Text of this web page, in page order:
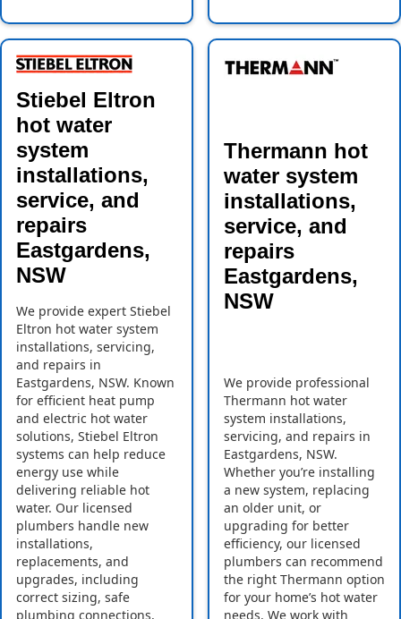
Stiebel Eltron
hot water
system
installations,
service, and
repairs
Eastgardens,
NSW
We provide expert Stiebel
Eltron hot water system
installations, servicing,
and repairs in
Eastgardens, NSW. Known
for efficient heat pump
and electric hot water
solutions, Stiebel Eltron
systems can help reduce
energy use while
delivering reliable hot
water. Our licensed
plumbers handle new
installations,
replacements, and
upgrades, including
correct sizing, safe
plumbing connections,
Thermann hot
water system
installations,
service, and
repairs
Eastgardens,
NSW
We provide professional
Thermann hot water
system installations,
servicing, and repairs in
Eastgardens, NSW.
Whether you’re installing
a new system, replacing
an older unit, or
upgrading for better
efficiency, our licensed
plumbers can recommend
the right Thermann option
for your home’s hot water
needs. We work with